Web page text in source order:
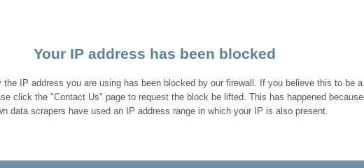
Your IP address has been blocked
the IP address you are using has been blocked by our firewall. If you believe this to be a
click the "Contact Us" page to request the block be lifted. This has happened because
data scrapers have used an IP address range in which your IP is also present.